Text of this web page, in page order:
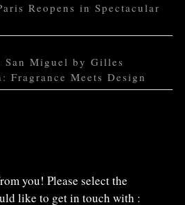
Reopens in Spectacular
San Miguel by Gilles
Fragrance Meets Design
you! Please select the
like to get in touch with :